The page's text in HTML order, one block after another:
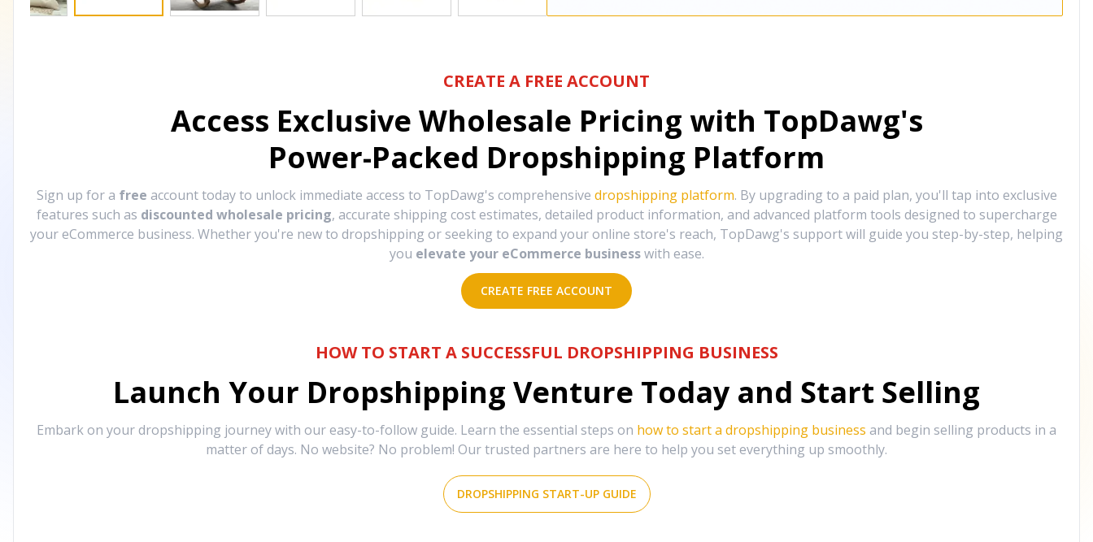
CREATE A FREE ACCOUNT
Access Exclusive Wholesale Pricing with TopDawg's
Power-Packed Dropshipping Platform
Sign up for a free account today to unlock immediate access to TopDawg's comprehensive dropshipping platform. By upgrading to a paid plan, you'll tap into exclusive
features such as discounted wholesale pricing, accurate shipping cost estimates, detailed product information, and advanced platform tools designed to supercharge
your eCommerce business. Whether you're new to dropshipping or seeking to expand your online store's reach, TopDawg's support will guide you step-by-step, helping
you elevate your eCommerce business with ease.
CREATE FREE ACCOUNT
HOW TO START A SUCCESSFUL DROPSHIPPING BUSINESS
Launch Your Dropshipping Venture Today and Start Selling
Embark on your dropshipping journey with our easy-to-follow guide. Learn the essential steps on how to start a dropshipping business and begin selling products in a
matter of days. No website? No problem! Our trusted partners are here to help you set everything up smoothly.
DROPSHIPPING START-UP GUIDE